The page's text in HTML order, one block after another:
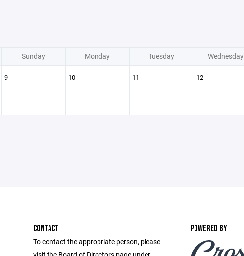
Sunday Monday Tuesday Wednesday
9 10 11 12
CONTACT
To contact the appropriate person, please
POWERED BY